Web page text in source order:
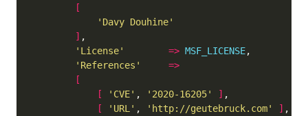
[
'Davy Douhine'
]
'License'
=> MSF_LICENSE
'References'
=>
[
[
'CVE' , '2020-16205' ]
[
'URL' , 'http://geutebruck.com' ]